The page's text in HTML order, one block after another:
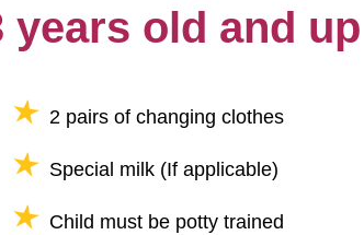
years old and up
2 pairs of changing clothes
Special milk (If applicable)
Child must be potty trained